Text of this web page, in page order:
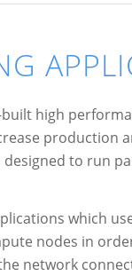
high
production
designed to run
which
nodes in
network